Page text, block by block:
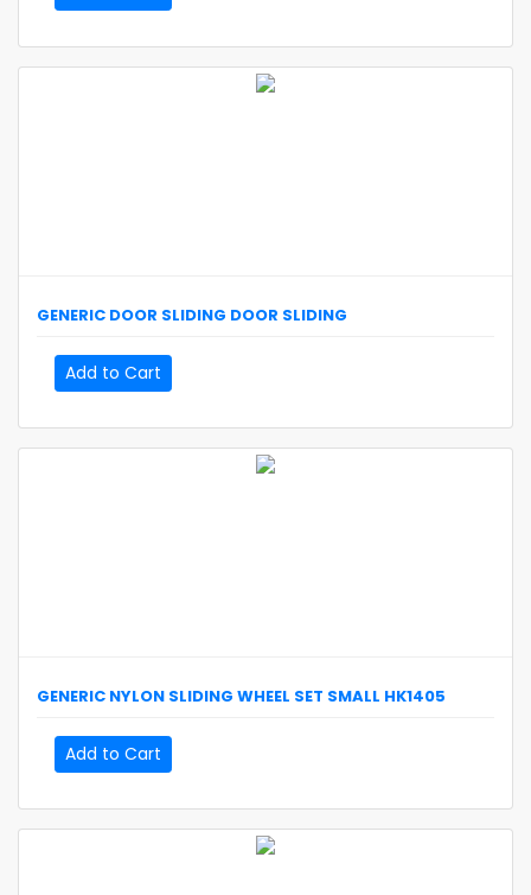
GENERIC DOOR SLIDING DOOR SLIDING
Add to Cart
GENERIC NYLON SLIDING WHEEL SET SMALL HK1405
Add to Cart